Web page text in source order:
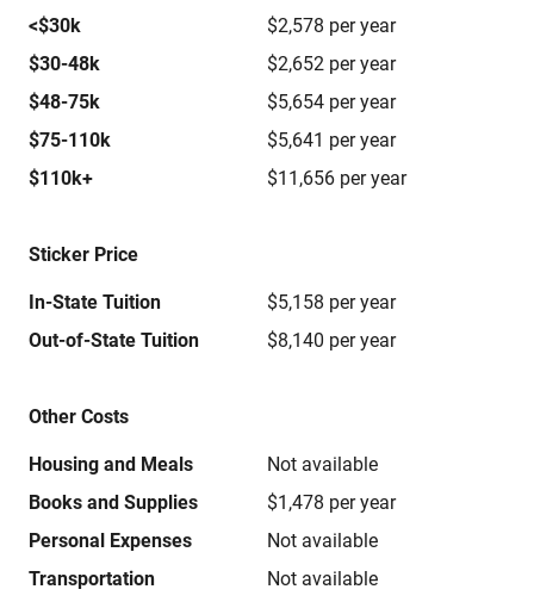
<$30k
$2,578 per year
$30-48k
$2,652 per year
$48-75k
$5,654 per year
$75-110k
$5,641 per year
$110k+
$11,656 per year
Sticker Price
In-State Tuition
$5,158 per year
Out-of-State Tuition
$8,140 per year
Other Costs
Housing and Meals
Not available
Books and Supplies
$1,478 per year
Personal Expenses
Not available
Transportation
Not available